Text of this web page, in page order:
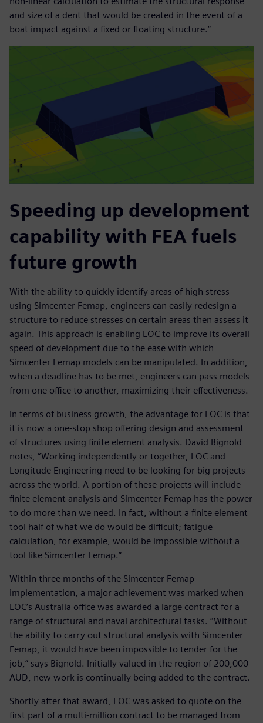
and size of a dent that would be created in the event of a
boat impact against a fixed or floating structure.”
Speeding up development
capability with FEA fuels
future growth
With the ability to quickly identify areas of high stress
using Simcenter Femap, engineers can easily redesign a
structure to reduce stresses on certain areas then assess it
again. This approach is enabling LOC to improve its overall
speed of development due to the ease with which
Simcenter Femap models can be manipulated. In addition,
when a deadline has to be met, engineers can pass models
from one office to another, maximizing their effectiveness.
In terms of business growth, the advantage for LOC is that
it is now a one-stop shop offering design and assessment
of structures using finite element analysis. David Bignold
notes, “Working independently or together, LOC and
Longitude Engineering need to be looking for big projects
across the world. A portion of these projects will include
finite element analysis and Simcenter Femap has the power
to do more than we need. In fact, without a finite element
tool half of what we do would be difficult; fatigue
calculation, for example, would be impossible without a
tool like Simcenter Femap.”
Within three months of the Simcenter Femap
implementation, a major achievement was marked when
LOC’s Australia office was awarded a large contract for a
range of structural and naval architectural tasks. “Without
the ability to carry out structural analysis with Simcenter
Femap, it would have been impossible to tender for the
job,” says Bignold. Initially valued in the region of 200,000
AUD, new work is continually being added to the contract.
Shortly after that award, LOC was asked to quote on the
first part of a multi-million contract to be managed from